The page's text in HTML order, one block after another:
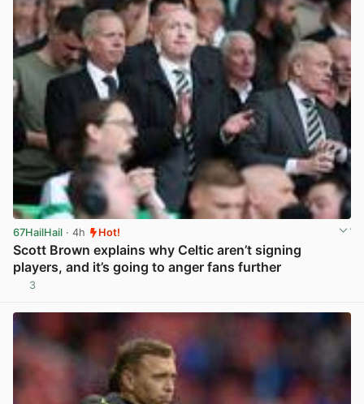
67HailHail · 4h Hot!
Scott Brown explains why Celtic aren’t signing
players, and it’s going to anger fans further
3